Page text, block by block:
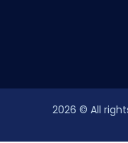
2026 © All